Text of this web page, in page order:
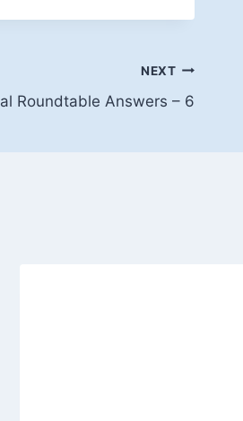
NEXT
Roundtable Answers – 6